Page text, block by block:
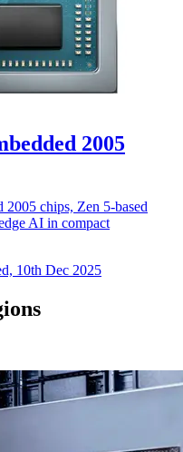
2005
chips, Zen 5-based
AI in compact
10th Dec 2025